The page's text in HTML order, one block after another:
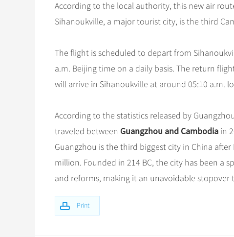
Print
According to the local authority, this new air
Sihanoukville, a major tourist city, is the third
The flight is scheduled to depart from
a.m. Beijing time on a daily basis. The return
will arrive in Sihanoukville at around 05:10 a.m.
According to the statistics released by
traveled between Guangzhou and Cambodia in
Guangzhou is the third biggest city in China
million. Founded in 214 BC, the city has been a
and reforms, making it an unavoidable